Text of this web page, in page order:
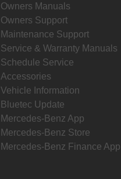
Owners Manuals
Owners Support
Maintenance Support
Service & Warranty Manuals
Schedule Service
Accessories
Vehicle Information
Bluetec Update
Mercedes-Benz App
Mercedes-Benz Store
Mercedes-Benz Finance App